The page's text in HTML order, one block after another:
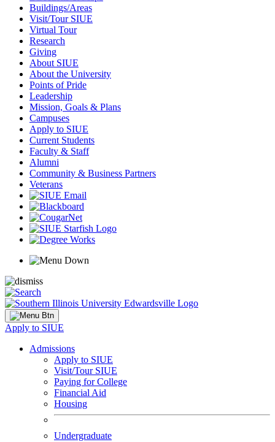
Buildings/Areas
Visit/Tour SIUE
Virtual Tour
Research
Giving
About SIUE
About the University
Points of Pride
Leadership
Mission, Goals & Plans
Campuses
Apply to SIUE
Current Students
Faculty & Staff
Alumni
Community & Business Partners
Veterans
Apply to SIUE
Admissions
Apply to SIUE
Visit/Tour SIUE
Paying for College
Financial Aid
Housing
Undergraduate